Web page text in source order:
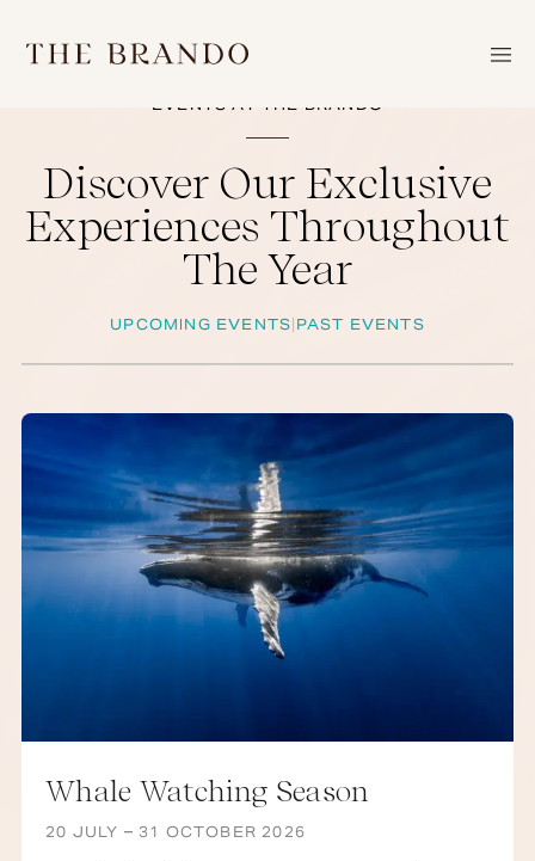
CONTENT
THE
ATOLL
EXPERIENCES
RESORT
STEWARDSHIP
GALLERY
NEWS
&
OFFERS
EVENTS AT THE BRANDO
Discover Our Exclusive
Experiences Throughout
The Year
UPCOMING EVENTS PAST EVENTS
JULY
Whale Watching Season
20 JULY – 31 OCTOBER 2026